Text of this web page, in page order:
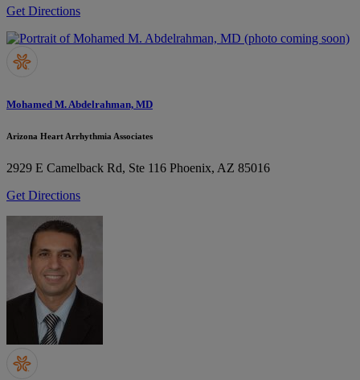
Get Directions
Mohamed M. Abdelrahman, MD
Arizona Heart Arrhythmia Associates
2929 E Camelback Rd, Ste 116 Phoenix, AZ 85016
Get Directions